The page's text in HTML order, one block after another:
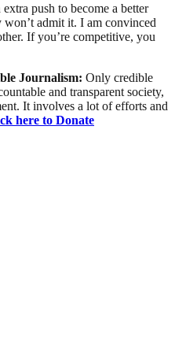
push to become a better
admit it. I am convinced
If you’re competitive, you
Journalism: Only credible
and transparent society,
It involves a lot of efforts and
here to Donate